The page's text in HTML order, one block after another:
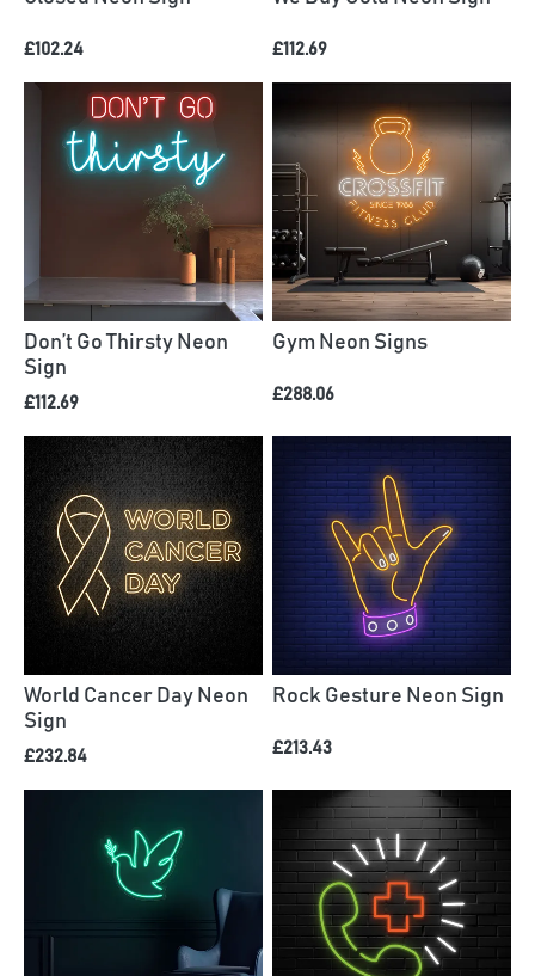
£102.24 £112.69
Don’t Go Thirsty Neon
Sign
£112.69
Gym Neon Signs
£288.06
World Cancer Day Neon
Sign
£232.84
Rock Gesture Neon Sign
£213.43